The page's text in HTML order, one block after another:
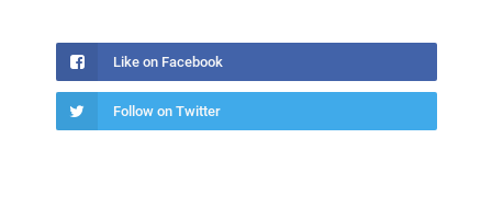
Like on Facebook
Follow on Twitter